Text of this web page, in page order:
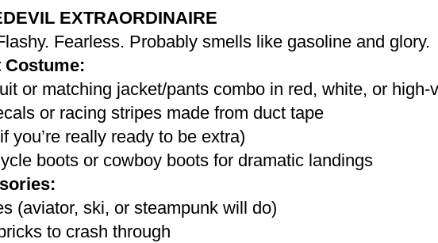
EXTRAORDINAIRE
Fearless. Probably smells like gasoline and glory.
Costume:
or matching jacket/pants combo in red, white, or high-
or racing stripes made from duct tape
you’re really ready to be extra)
boots or cowboy boots for dramatic landings
(aviator, ski, or steampunk will do)
to crash through